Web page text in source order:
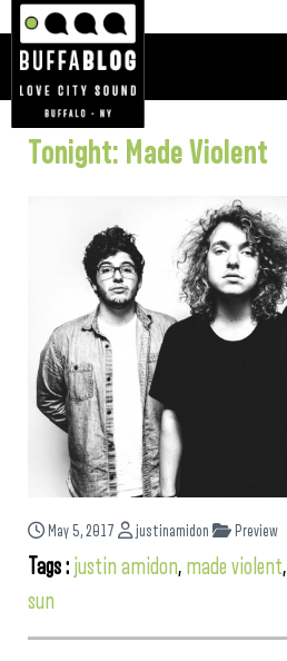
Tonight: Made Violent
May 5, 2017 justinamidon Preview
Tags : justin amidon, made violent,
sun